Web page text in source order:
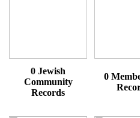
0 Jewish
Community
Records
0